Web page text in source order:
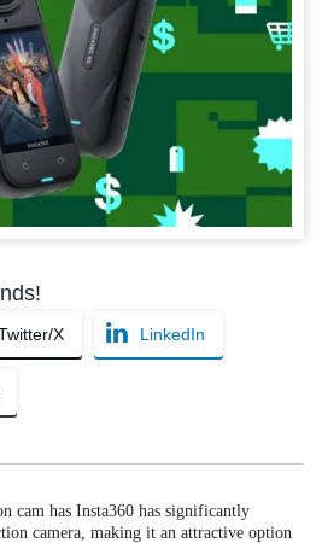
X LinkedIn
cam has Insta360 has significantly
camera, making it an attractive option